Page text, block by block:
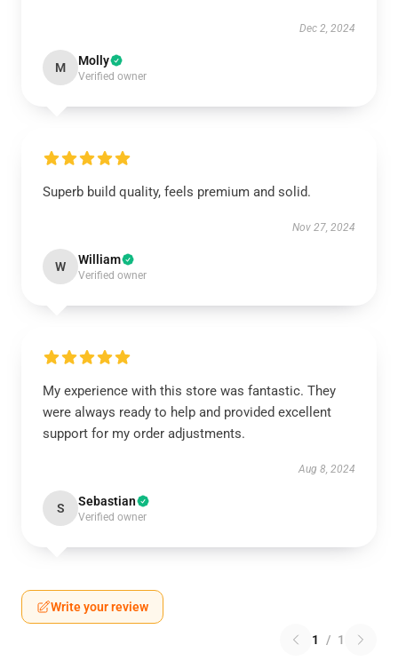
Dec 2, 2024
M Molly
Verified owner
Superb build quality, feels premium and solid.
Nov 27, 2024
W William
Verified owner
My experience with this store was fantastic. They
were always ready to help and provided excellent
support for my order adjustments.
Aug 8, 2024
S Sebastian
Verified owner
Write your review
1 / 1